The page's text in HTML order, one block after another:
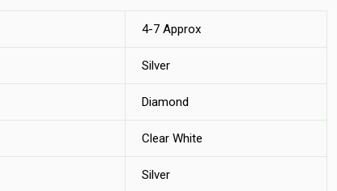
4-7 Approx
Silver
Diamond
Clear White
Silver